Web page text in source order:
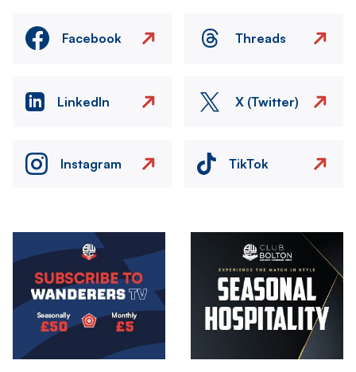
Facebook Threads
LinkedIn X (Twitter)
Instagram TikTok